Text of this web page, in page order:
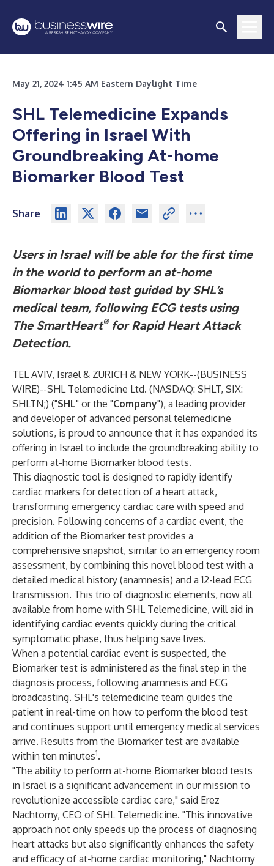
May 21, 2024 1:45 AM Eastern Daylight Time
SHL Telemedicine Expands
Offering in Israel With
Groundbreaking At-home
Biomarker Blood Test
Share
Users in Israel will be able for the first time
in the world to perform an at-home
Biomarker blood test guided by SHL’s
medical team, following ECG tests using
The SmartHeart®for Rapid Heart Attack
Detection.
TEL AVIV, Israel & ZURICH & NEW YORK--(BUSINESS
WIRE)--SHL Telemedicine Ltd. (NASDAQ: SHLT, SIX:
SHLTN;) ("SHL" or the "Company"), a leading provider
and developer of advanced personal telemedicine
solutions, is proud to announce that it has expanded its
offering in Israel to include the groundbreaking ability to
perform at-home Biomarker blood tests.
This diagnostic tool is designed to rapidly identify
cardiac markers for detection of a heart attack,
transforming emergency cardiac care with speed and
precision. Following concerns of a cardiac event, the
addition of the Biomarker test provides a
comprehensive snapshot, similar to an emergency room
assessment, by combining this novel blood test with a
detailed medical history (anamnesis) and a 12-lead ECG
transmission. This trio of diagnostic elements, now all
available from home with SHL Telemedicine, will aid in
identifying cardiac events quickly during the critical
symptomatic phase, thus helping save lives.
When a potential cardiac event is suspected, the
Biomarker test is administered as the final step in the
diagnosis process, following anamnesis and ECG
broadcasting. SHL's telemedicine team guides the
patient in real-time on how to perform the blood test
and continues support until emergency medical services
arrive. Results from the Biomarker test are available
within ten minutes1.
"The ability to perform at-home Biomarker blood tests
in Israel is a significant advancement in our mission to
revolutionize accessible cardiac care," said Erez
Nachtomy, CEO of SHL Telemedicine. "This innovative
approach not only speeds up the process of diagnosing
heart attacks but also significantly enhances the safety
and efficacy of at-home cardiac monitoring," Nachtomy